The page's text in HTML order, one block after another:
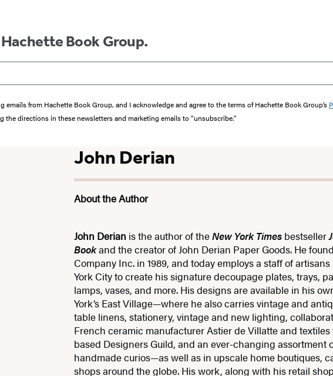
Book Group.
emails from Hachette Book Group, and I acknowledge and agree to the terms of Hachette Book Group’s
directions in these newsletters and marketing emails to “unsubscribe."
John Derian
About the Author
John Derian is the author of theNew York Times bestseller
Bookand the creator of John Derian Paper Goods. He
Company Inc. in 1989, and today employs a staff of
York City to create his signature decoupage plates, trays,
lamps, vases, and more. His designs are available in his
York’s East Village—where he also carries vintage and
table linens, stationery, vintage and new lighting,
French ceramic manufacturer Astier de Villatte and
based Designers Guild, and an ever-changing assortment
handmade curios—as well as in upscale home boutiques,
shops around the globe. His work, along with his retail